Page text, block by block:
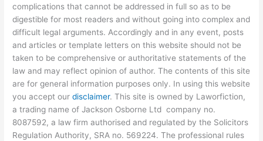
complications that cannot be addressed in full so as to be
digestible for most readers and without going into complex and
difficult legal arguments. Accordingly and in any event, posts
and articles or template letters on this website should not be
taken to be comprehensive or authoritative statements of the
law and may reflect opinion of author. The contents of this site
are for general information purposes only. In using this website
you accept ourdisclaimer. This site is owned by Laworfiction,
a trading name of Jackson Osborne Ltd company no.
8087592, a law firm authorised and regulated by the Solicitors
Regulation Authority, SRA no. 569224. The professional rules